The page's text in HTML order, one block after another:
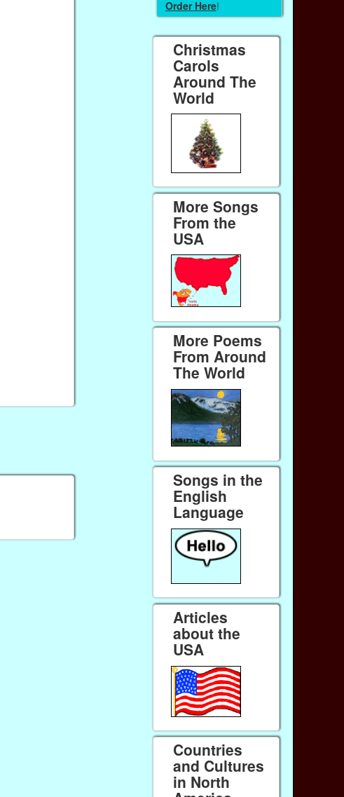
Order Here!
Christmas
Carols
Around The
World
More Songs
From the
USA
More Poems
From Around
The World
Songs in the
English
Language
Articles
about the
USA
Countries
and Cultures
in North